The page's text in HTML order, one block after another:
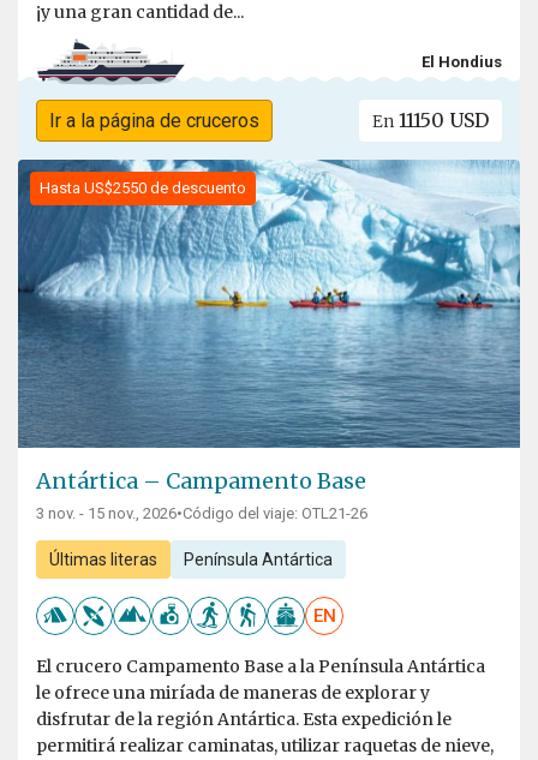
¡y una gran cantidad de...
El Hondius
Ir a la página de cruceros En 11150 USD
Hasta US$2550 de descuento
Antártica – Campamento Base
3 nov. - 15 nov., 2026•Código del viaje: OTL21-26
Últimas literas Península Antártica
EN
El crucero Campamento Base a la Península Antártica
le ofrece una miríada de maneras de explorar y
disfrutar de la región Antártica. Esta expedición le
permitirá realizar caminatas, utilizar raquetas de nieve,